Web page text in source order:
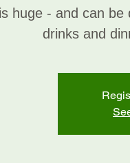
huge - and can be
drinks and